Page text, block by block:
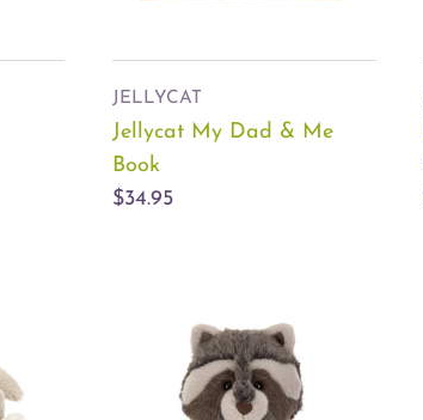
JELLYCAT
Jellycat My Dad & Me
Book
$34.95